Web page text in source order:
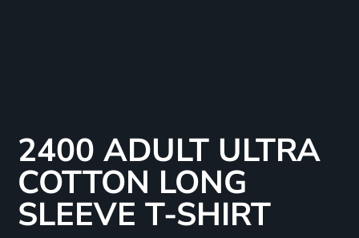
2400 ADULT ULTRA
COTTON LONG
SLEEVE T-SHIRT